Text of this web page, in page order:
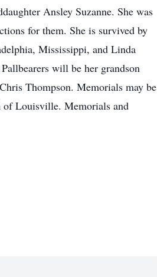
Ansley Suzanne. She was
for them. She is survived by
Mississippi, and Linda
will be her grandson
Thompson. Memorials may be
of Louisville. Memorials and